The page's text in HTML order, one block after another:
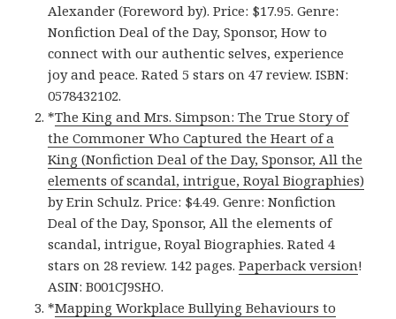
Alexander (Foreword by). Price: $17.95. Genre:
Nonfiction Deal of the Day, Sponsor, How to
connect with our authentic selves, experience
joy and peace. Rated 5 stars on 47 review. ISBN:
0578432102.
*The King and Mrs. Simpson: The True Story of
the Commoner Who Captured the Heart of a
King (Nonfiction Deal of the Day, Sponsor, All the
elements of scandal, intrigue, Royal Biographies)
by Erin Schulz. Price: $4.49. Genre: Nonfiction
Deal of the Day, Sponsor, All the elements of
scandal, intrigue, Royal Biographies. Rated 4
stars on 28 review. 142 pages.Paperback version!
ASIN: B001CJ9SHO.
*Mapping Workplace Bullying Behaviours to